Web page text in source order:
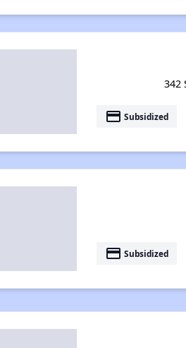
342
payment Subsidized
payment Subsidized